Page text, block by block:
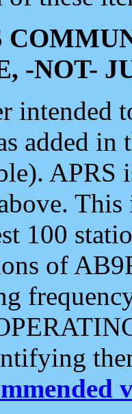
-NOT-
intended
added
APRS
100
of